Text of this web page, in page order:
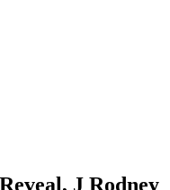
Reveal, J Rodney